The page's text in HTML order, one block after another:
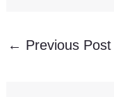
← Previous Post